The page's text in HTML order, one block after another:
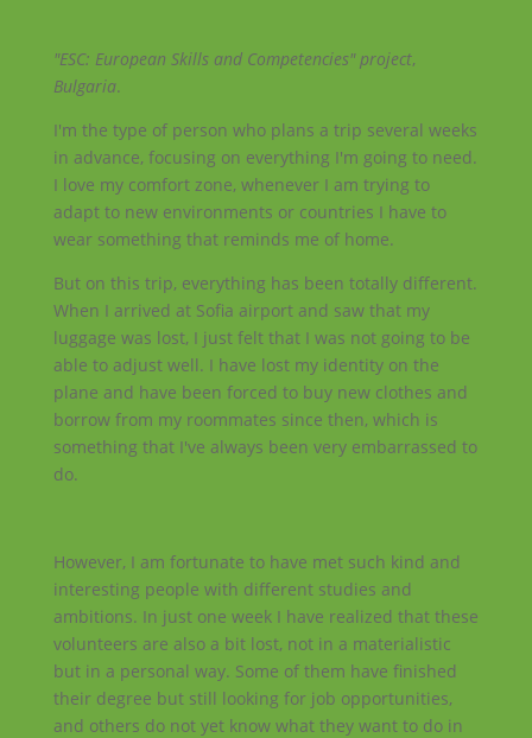
"ESC: European Skills and Competencies" project,
Bulgaria.
I'm the type of person who plans a trip several weeks
in advance, focusing on everything I'm going to need.
I love my comfort zone, whenever I am trying to
adapt to new environments or countries I have to
wear something that reminds me of home.
But on this trip, everything has been totally different.
When I arrived at Sofia airport and saw that my
luggage was lost, I just felt that I was not going to be
able to adjust well. I have lost my identity on the
plane and have been forced to buy new clothes and
borrow from my roommates since then, which is
something that I've always been very embarrassed to
do.
However, I am fortunate to have met such kind and
interesting people with different studies and
ambitions. In just one week I have realized that these
volunteers are also a bit lost, not in a materialistic
but in a personal way. Some of them have finished
their degree but still looking for job opportunities,
and others do not yet know what they want to do in